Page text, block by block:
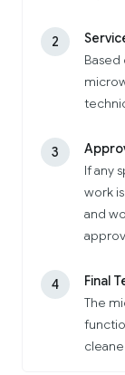
2
3
If any
work
and
4
Final
The